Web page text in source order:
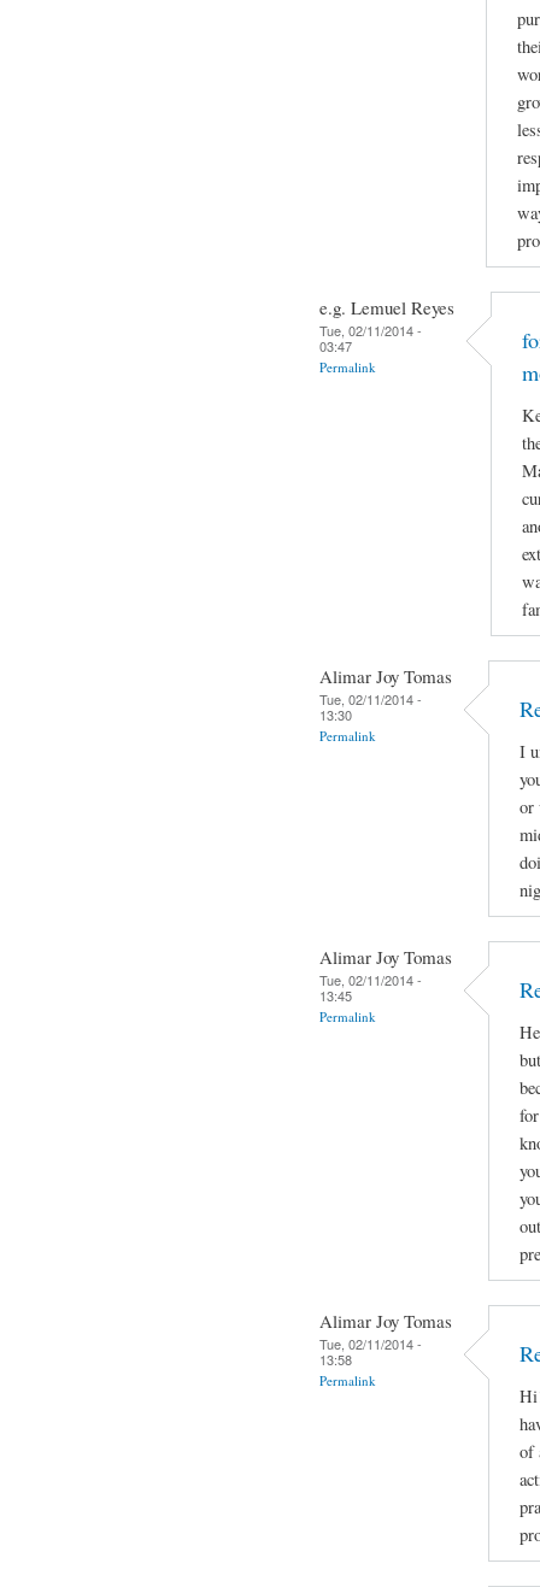
e.g. Lemuel Reyes
Tue, 02/11/2014 -
03:47
Permalink
Alimar Joy Tomas
Tue, 02/11/2014 -
13:30
Permalink
I
or
Alimar Joy Tomas
Tue, 02/11/2014 -
13:45
Permalink
Alimar Joy Tomas
Tue, 02/11/2014 -
13:58
Permalink
of